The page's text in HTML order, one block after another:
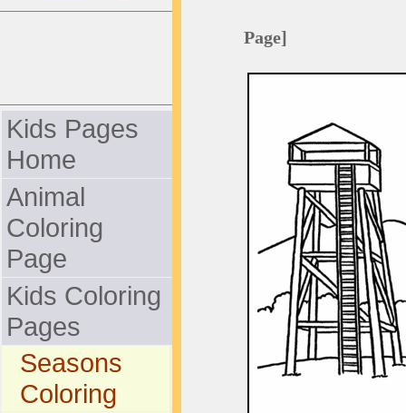
Kids Pages
Home
Animal
Coloring
Page
Kids Coloring
Pages
Seasons
Coloring
Page]